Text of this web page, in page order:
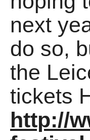
next
do so,
the
tickets
http://